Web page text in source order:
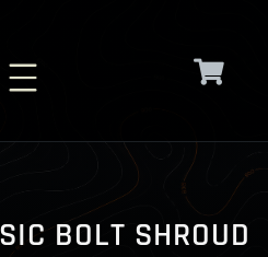
BOLT SHROUD